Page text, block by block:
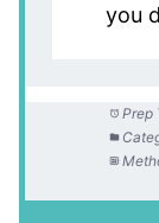
you
Prep